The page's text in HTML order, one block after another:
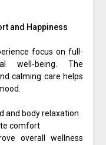
and Happiness
focus on full-
well-being. The
calming care helps
and body relaxation
comfort
overall wellness